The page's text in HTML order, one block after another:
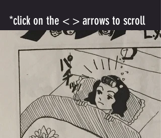
*click on the < > arrows to scroll